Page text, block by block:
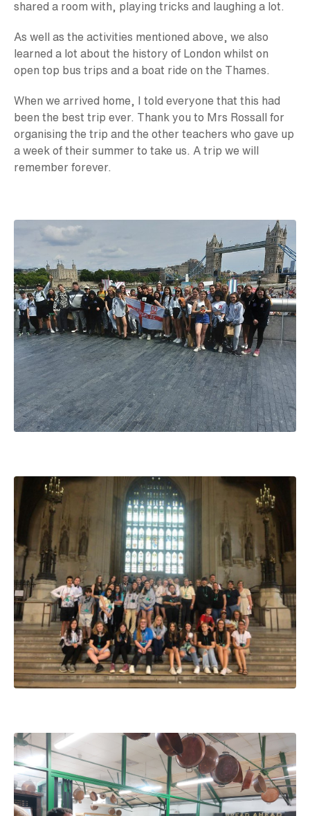
shared a room with, playing tricks and laughing a lot.
As well as the activities mentioned above, we also
learned a lot about the history of London whilst on
open top bus trips and a boat ride on the Thames.
When we arrived home, I told everyone that this had
been the best trip ever. Thank you to Mrs Rossall for
organising the trip and the other teachers who gave up
a week of their summer to take us. A trip we will
remember forever.